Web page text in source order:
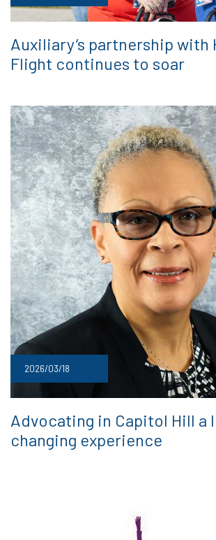
Auxiliary’s partnership with
Flight continues to soar
2026/03/18
Advocating in Capitol Hill a
changing experience